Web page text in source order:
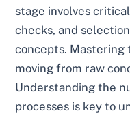
stage involves
checks, and
concepts. Mastering
moving from raw
Understanding the
processes is key to